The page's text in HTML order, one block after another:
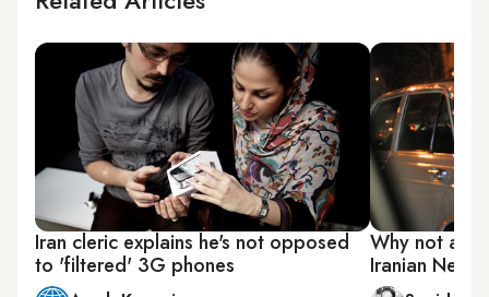
Iran cleric explains he's not opposed
to 'filtered' 3G phones
Why not all
Iranian New